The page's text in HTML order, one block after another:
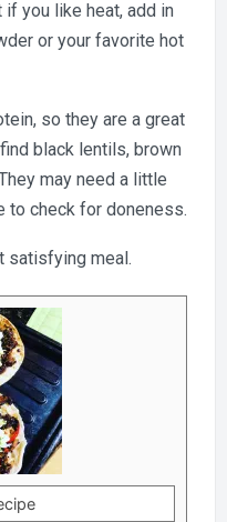
you like heat, add in
or your favorite hot
so they are a great
black lentils, brown
may need a little
to check for doneness.
satisfying meal.